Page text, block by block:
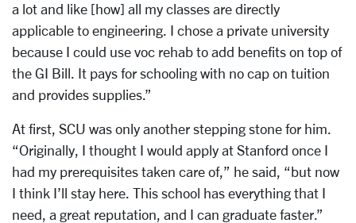
a lot and like [how] all my classes are directly
applicable to engineering. I chose a private university
because I could use voc rehab to add benefits on top of
the GI Bill. It pays for schooling with no cap on tuition
and provides supplies.”
At first, SCU was only another stepping stone for him.
“Originally, I thought I would apply at Stanford once I
had my prerequisites taken care of,” he said, “but now
I think I’ll stay here. This school has everything that I
need, a great reputation, and I can graduate faster.”